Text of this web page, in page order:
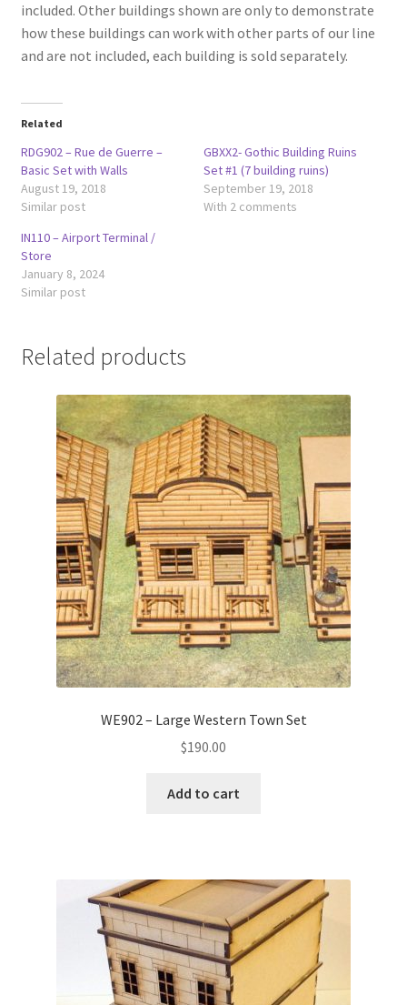
included. Other buildings shown are only to demonstrate
how these buildings can work with other parts of our line
and are not included, each building is sold separately.
Related
RDG902 – Rue de Guerre –
Basic Set with Walls
August 19, 2018
Similar post
GBXX2- Gothic Building Ruins
Set #1 (7 building ruins)
September 19, 2018
With 2 comments
IN110 – Airport Terminal /
Store
January 8, 2024
Similar post
Related products
WE902 – Large Western Town Set
$190.00
Add to cart